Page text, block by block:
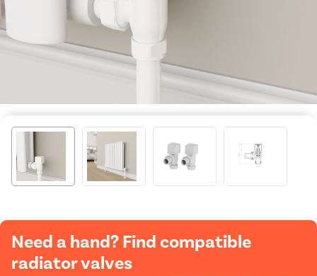
Need a hand? Find compatible
radiator valves